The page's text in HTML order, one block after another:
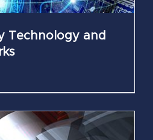
Technology and